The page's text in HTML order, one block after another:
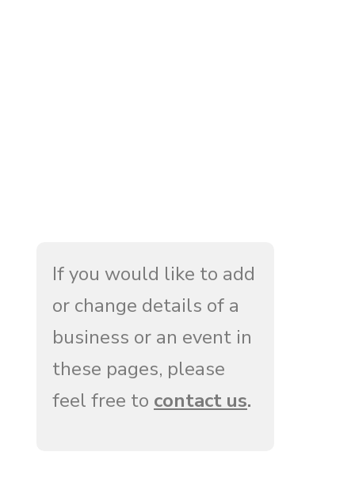
If you would like to add
or change details of a
business or an event in
these pages, please
feel free to contact us.